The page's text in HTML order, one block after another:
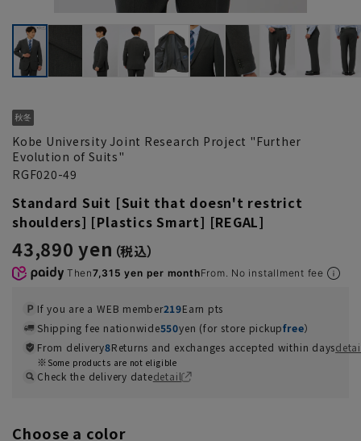
Kobe University Joint Research Project "Further
Evolution of Suits"
RGF020-49
Standard Suit [Suit that doesn't restrict
shoulders] [Plastics Smart] [REGAL]
43,890 yen
Then7,315 yen per monthFrom. No installment fee
If you are a WEB member219Earn pts
Shipping fee nationwide550yen (for store pickupfree）
From delivery8Returns and exchanges accepted within days
Some products are not eligible
Check the delivery datedetail
Choose a color